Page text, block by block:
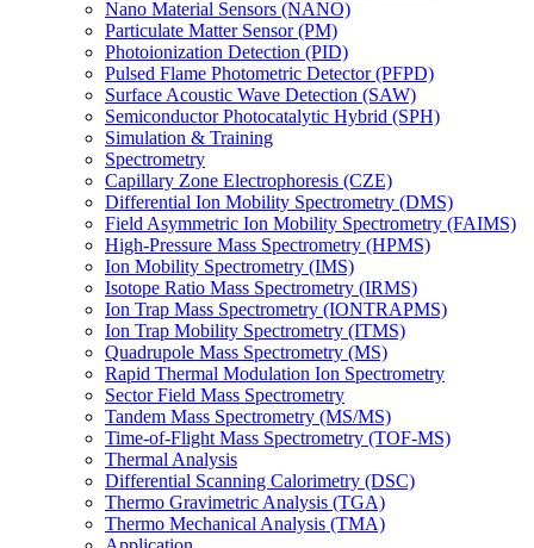
Nano Material Sensors (NANO)
Particulate Matter Sensor (PM)
Photoionization Detection (PID)
Pulsed Flame Photometric Detector (PFPD)
Surface Acoustic Wave Detection (SAW)
Semiconductor Photocatalytic Hybrid (SPH)
Simulation & Training
Spectrometry
Capillary Zone Electrophoresis (CZE)
Differential Ion Mobility Spectrometry (DMS)
Field Asymmetric Ion Mobility Spectrometry (FAIMS)
High-Pressure Mass Spectrometry (HPMS)
Ion Mobility Spectrometry (IMS)
Isotope Ratio Mass Spectrometry (IRMS)
Ion Trap Mass Spectrometry (IONTRAPMS)
Ion Trap Mobility Spectrometry (ITMS)
Quadrupole Mass Spectrometry (MS)
Rapid Thermal Modulation Ion Spectrometry
Sector Field Mass Spectrometry
Tandem Mass Spectrometry (MS/MS)
Time-of-Flight Mass Spectrometry (TOF-MS)
Thermal Analysis
Differential Scanning Calorimetry (DSC)
Thermo Gravimetric Analysis (TGA)
Thermo Mechanical Analysis (TMA)